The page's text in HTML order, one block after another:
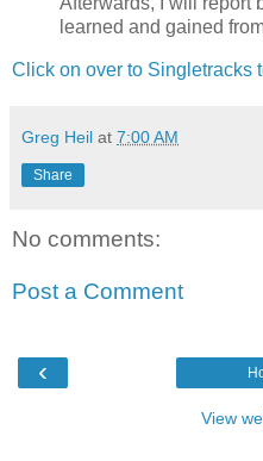
learned and gained
Click on over to Singletracks
Greg Heil at 7:00 AM
Share
No comments:
Post a Comment
‹
View